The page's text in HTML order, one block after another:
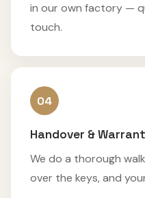
in our own factory —
touch.
04
Handover &
We do a thorough
over the keys, and